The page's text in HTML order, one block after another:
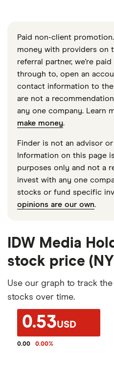
Paid non-client
money with providers on
referral partner, we're
through to, open an
contact information to the
are not a
any one company. Learn
make money.
Finder is not an advisor
Information on this page
purposes only and not a
invest with any one
stocks or fund specific
opinions are our own.
IDW Media
stock price
Use our graph to track
stocks over time.
0.53USD
0.00 0.00%